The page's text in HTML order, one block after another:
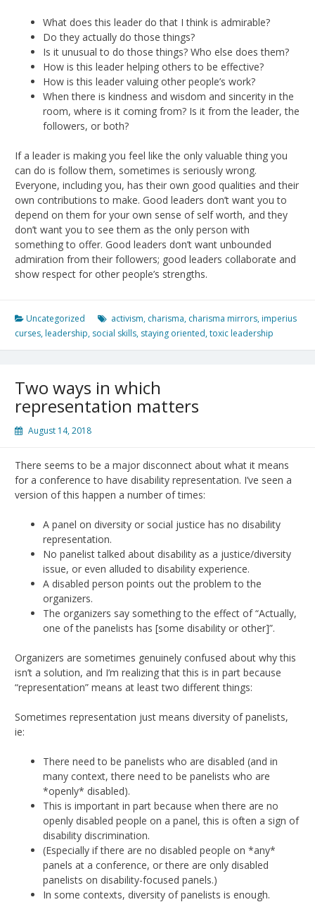
What does this leader do that I think is admirable?
Do they actually do those things?
Is it unusual to do those things? Who else does them?
How is this leader helping others to be effective?
How is this leader valuing other people’s work?
When there is kindness and wisdom and sincerity in the
room, where is it coming from? Is it from the leader, the
followers, or both?
If a leader is making you feel like the only valuable thing you
can do is follow them, sometimes is seriously wrong.
Everyone, including you, has their own good qualities and their
own contributions to make. Good leaders don’t want you to
depend on them for your own sense of self worth, and they
don’t want you to see them as the only person with
something to offer. Good leaders don’t want unbounded
admiration from their followers; good leaders collaborate and
show respect for other people’s strengths.
Uncategorized activism, charisma, charisma mirrors, imperius
curses, leadership, social skills, staying oriented,toxic leadership
Two ways in which
representation matters
August 14, 2018
There seems to be a major disconnect about what it means
for a conference to have disability representation. I’ve seen a
version of this happen a number of times:
A panel on diversity or social justice has no disability
representation.
No panelist talked about disability as a justice/diversity
issue, or even alluded to disability experience.
A disabled person points out the problem to the
organizers.
The organizers say something to the effect of “Actually,
one of the panelists has [some disability or other]”.
Organizers are sometimes genuinely confused about why this
isn’t a solution, and I’m realizing that this is in part because
“representation” means at least two different things:
Sometimes representation just means diversity of panelists,
ie:
There need to be panelists who are disabled (and in
many context, there need to be panelists who are
*openly* disabled).
This is important in part because when there are no
openly disabled people on a panel, this is often a sign of
disability discrimination.
(Especially if there are no disabled people on *any*
panels at a conference, or there are only disabled
panelists on disability-focused panels.)
In some contexts, diversity of panelists is enough.